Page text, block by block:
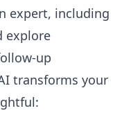
expert, including
explore
up
transforms your